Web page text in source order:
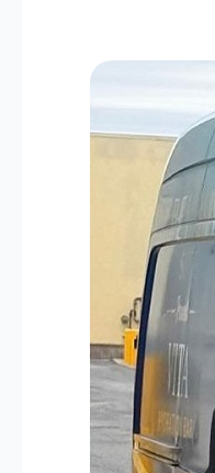
The
Vitamin
Mobile
Hydration
Available
to
Bowie
&